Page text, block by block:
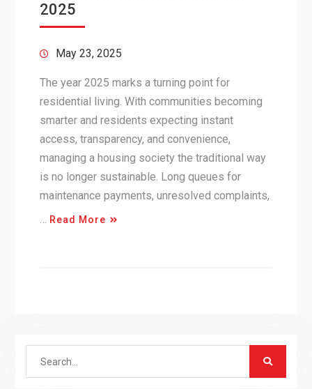
2025
May 23, 2025
The year 2025 marks a turning point for
residential living. With communities becoming
smarter and residents expecting instant
access, transparency, and convenience,
managing a housing society the traditional way
is no longer sustainable. Long queues for
maintenance payments, unresolved complaints,
… Read More
Search